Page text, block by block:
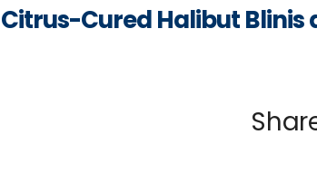
Citrus-Cured Halibut